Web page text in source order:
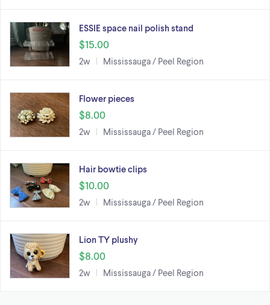
ESSIE space nail polish stand
$15.00
2w Mississauga / Peel Region
Flower pieces
$8.00
2w Mississauga / Peel Region
Hair bowtie clips
$10.00
2w Mississauga / Peel Region
Lion TY plushy
$8.00
2w Mississauga / Peel Region